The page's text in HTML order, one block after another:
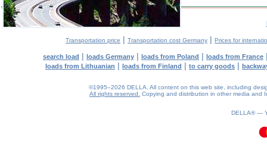
Transportation price | Transportation cost Germany | Prices for
search load | loads Germany | loads from Poland | loads from France
loads from Lithuanian | loads from Finland | to carry goods |
©1995–2026 DELLA. All content on this web site, including
All rights reserved.
Copying and distribution in other media and
DELLA® —